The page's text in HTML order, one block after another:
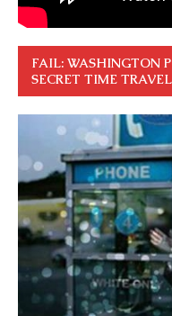
FAIL: WASHINGTON
SECRET TIME TRAVEL